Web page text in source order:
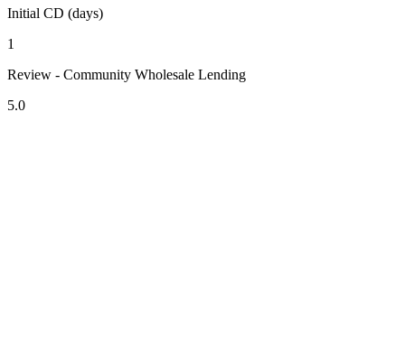
Initial CD (days)
1
Review - Community Wholesale Lending
5.0